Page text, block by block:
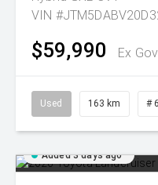
VIN
$59,990 Ex
Used 163 km #
Added 3 days ago